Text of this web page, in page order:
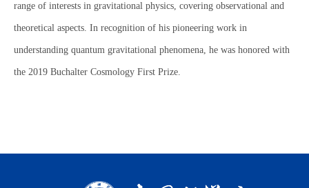
range of interests in gravitational physics, covering observational and
theoretical aspects. In recognition of his pioneering work in
understanding quantum gravitational phenomena, he was honored with
the 2019 Buchalter Cosmology First Prize.